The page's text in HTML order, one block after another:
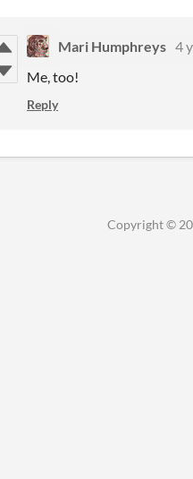
Mari Humphreys 4
Me, too!
Reply
Copyright ©